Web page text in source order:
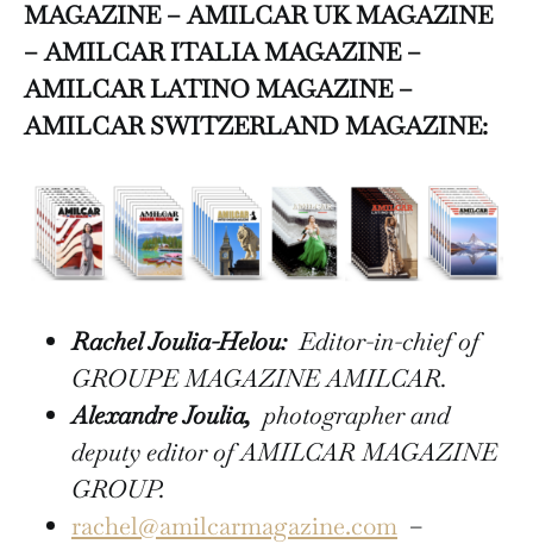
MAGAZINE – AMILCAR UK MAGAZINE
– AMILCAR ITALIA MAGAZINE –
AMILCAR LATINO MAGAZINE –
AMILCAR SWITZERLAND MAGAZINE:
Rachel Joulia-Helou:Editor-in-chief of
GROUPE MAGAZINE AMILCAR.
Alexandre Joulia, photographer and
deputy editor of AMILCAR MAGAZINE
GROUP.
rachel@amilcarmagazine.com –